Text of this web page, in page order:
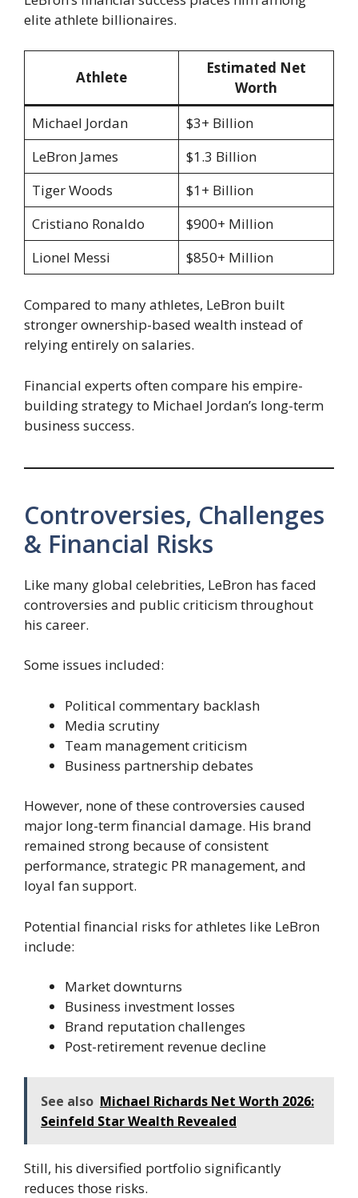
elite athlete billionaires.
Athlete
Estimated Net
Worth
Michael Jordan
$3+ Billion
LeBron James
$1.3 Billion
Tiger Woods
$1+ Billion
Cristiano Ronaldo
$900+ Million
Lionel Messi
$850+ Million
Compared to many athletes, LeBron built
stronger ownership-based wealth instead of
relying entirely on salaries.
Financial experts often compare his empire-
building strategy to Michael Jordan’s long-term
business success.
Controversies, Challenges
& Financial Risks
Like many global celebrities, LeBron has faced
controversies and public criticism throughout
his career.
Some issues included:
Political commentary backlash
Media scrutiny
Team management criticism
Business partnership debates
However, none of these controversies caused
major long-term financial damage. His brand
remained strong because of consistent
performance, strategic PR management, and
loyal fan support.
Potential financial risks for athletes like LeBron
include:
Market downturns
Business investment losses
Brand reputation challenges
Post-retirement revenue decline
See also Michael Richards Net Worth 2026:
Seinfeld Star Wealth Revealed
Still, his diversified portfolio significantly
reduces those risks.